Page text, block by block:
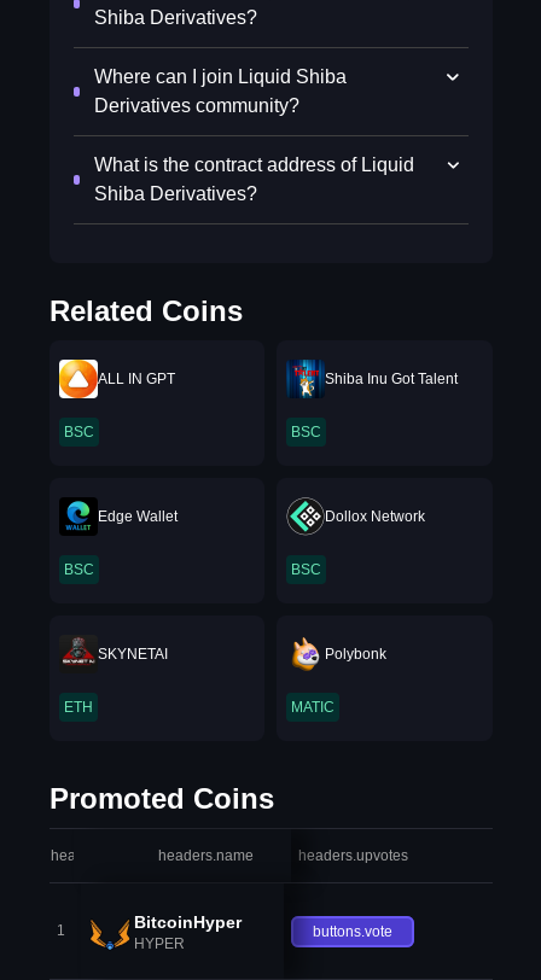
Shiba Derivatives?
Where can I join Liquid Shiba
Derivatives community?
What is the contract address of Liquid
Shiba Derivatives?
Related Coins
ALL IN GPT
BSC
Shiba Inu Got Talent
BSC
Edge Wallet
BSC
Dollox Network
BSC
SKYNETAI
ETH
Polybonk
MATIC
Promoted Coins
headers.index headers.name headers.upvotes
1 BitcoinHyper
HYPER
buttons.vote